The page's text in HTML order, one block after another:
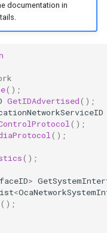
documentation in
();
GetIDAdvertised();
();
();
();
>
<
();